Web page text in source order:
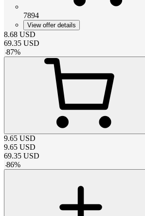
7894
View offer details
8.68 USD
69.35 USD
-87%
9.65 USD
9.65 USD
69.35 USD
-86%